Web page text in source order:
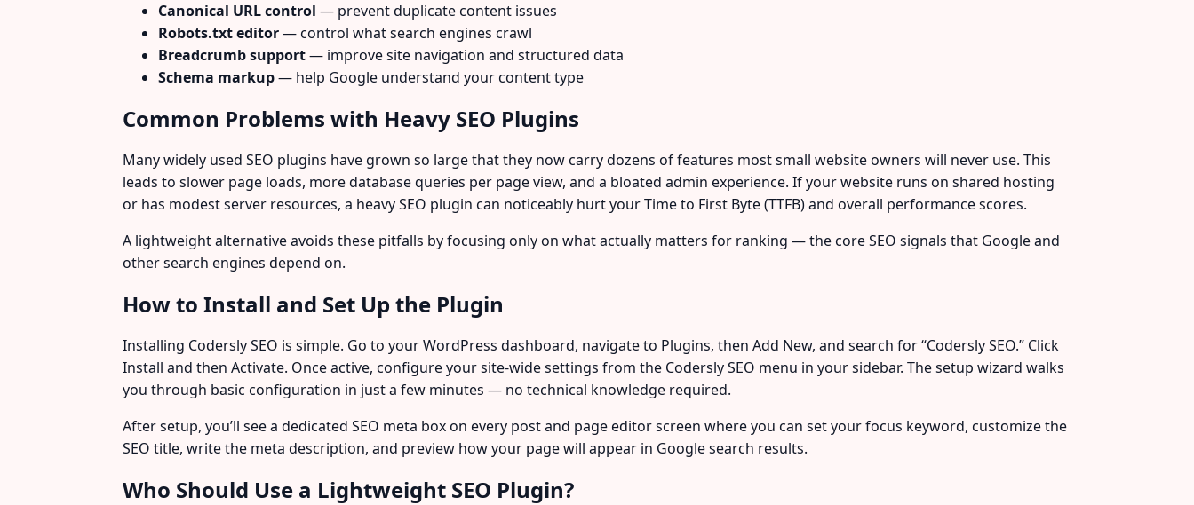
Canonical URL control — prevent duplicate content issues
Robots.txt editor— control what search engines crawl
Breadcrumb support— improve site navigation and structured data
Schema markup— help Google understand your content type
Common Problems with Heavy SEO Plugins
Many widely used SEO plugins have grown so large that they now carry dozens of features most small website owners will never use. This
leads to slower page loads, more database queries per page view, and a bloated admin experience. If your website runs on shared hosting
or has modest server resources, a heavy SEO plugin can noticeably hurt your Time to First Byte (TTFB) and overall performance scores.
A lightweight alternative avoids these pitfalls by focusing only on what actually matters for ranking — the core SEO signals that Google and
other search engines depend on.
How to Install and Set Up the Plugin
Installing Codersly SEO is simple. Go to your WordPress dashboard, navigate to Plugins, then Add New, and search for “Codersly SEO.” Click
Install and then Activate. Once active, configure your site-wide settings from the Codersly SEO menu in your sidebar. The setup wizard walks
you through basic configuration in just a few minutes — no technical knowledge required.
After setup, you’ll see a dedicated SEO meta box on every post and page editor screen where you can set your focus keyword, customize the
SEO title, write the meta description, and preview how your page will appear in Google search results.
Who Should Use a Lightweight SEO Plugin?